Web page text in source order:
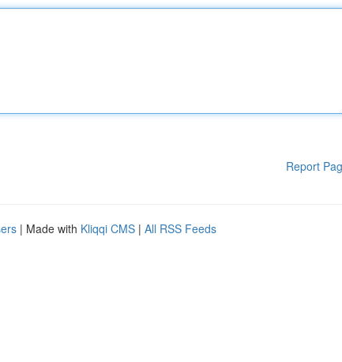
Report
| Made with Kliqqi CMS | All RSS Feeds